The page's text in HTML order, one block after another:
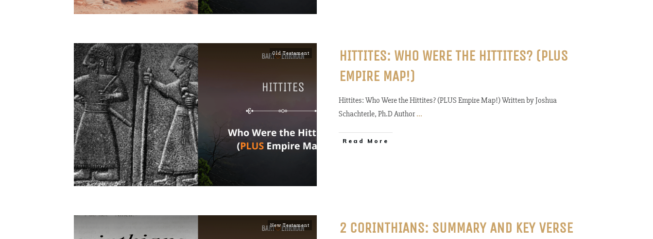
Old Testament
HITTITES: WHO WERE THE HITTITES? (PLUS
EMPIRE MAP!)
Hittites: Who Were the Hittites? (PLUS Empire Map!) Written by Joshua
Schachterle, Ph.D Author ...
Read More
New Testament
2 CORINTHIANS: SUMMARY AND KEY VERSE